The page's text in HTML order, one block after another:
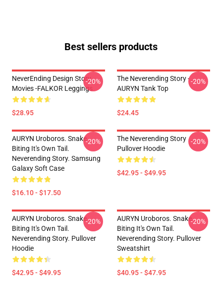
Best sellers products
NeverEnding Design Story
Movies -FALKOR Leggings
$28.95
-20%
The Neverending Story -
AURYN Tank Top
$24.45
-20%
AURYN Uroboros. Snake
Biting It's Own Tail.
Neverending Story. Samsung
Galaxy Soft Case
$16.10 - $17.50
-20%
The Neverending Story
Pullover Hoodie
$42.95 - $49.95
-20%
AURYN Uroboros. Snake
Biting It's Own Tail.
Neverending Story. Pullover
Hoodie
$42.95 - $49.95
-20%
AURYN Uroboros. Snake
Biting It's Own Tail.
Neverending Story. Pullover
Sweatshirt
$40.95 - $47.95
-20%